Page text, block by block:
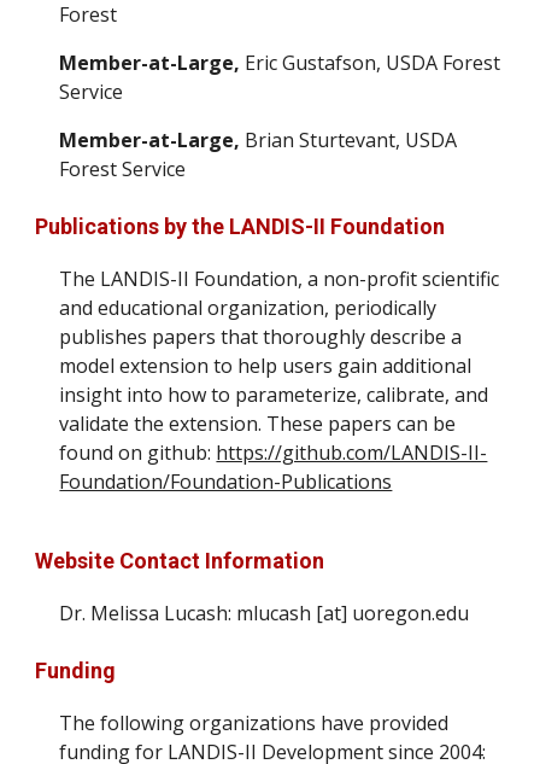
Forest
Member-at-Large, Eric Gustafson, USDA Forest
Service
Member-at-Large, Brian Sturtevant, USDA
Forest Service
Publications by the LANDIS-II Foundation
The LANDIS-II Foundation,a non-profit scientific
and educational organization, periodically
publishes papers that thoroughly describe a
model extension to help users gain additional
insight into how to parameterize, calibrate, and
validate the extension. These papers can be
found on github: https://github.com/LANDIS-II-
Foundation/Foundation-Publications
Website Contact Information
Dr. Melissa Lucash: mlucash [at] uoregon.edu
Funding
The following organizations have provided
funding for LANDIS-II Development since 2004: